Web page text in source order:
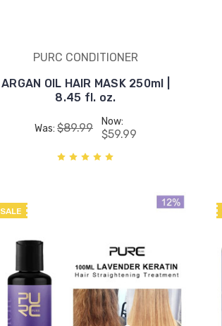
PURC CONDITIONER
ARGAN OIL HAIR MASK 250ml |
8.45 fl. oz.
Was: $89.99 Now:
$59.99
SALE